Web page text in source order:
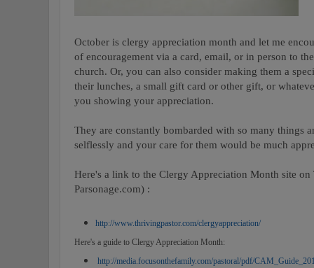
October is clergy appreciation month and let me
of encouragement via a card, email, or in person to
church. Or, you can also consider making them a
their lunches, a small gift card or other gift, or
you showing your appreciation.
They are constantly bombarded with so many things
selflessly and your care for them would be much
Here's a link to the Clergy Appreciation Month site
Parsonage.com) :
http://www.thrivingpastor.com/clergyappreciation/
Here's a guide to Clergy Appreciation Month:
http://media.focusonthefamily.com/pastoral/pdf/